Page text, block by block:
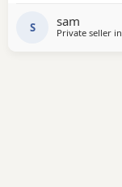
S sam
Private seller in